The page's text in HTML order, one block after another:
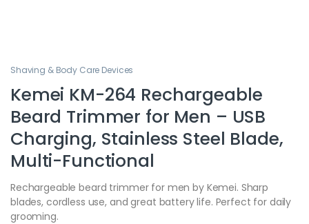
Shaving & Body Care Devices
Kemei KM-264 Rechargeable
Beard Trimmer for Men – USB
Charging, Stainless Steel Blade,
Multi-Functional
Rechargeable beard trimmer for men by Kemei. Sharp
blades, cordless use, and great battery life. Perfect for daily
grooming.